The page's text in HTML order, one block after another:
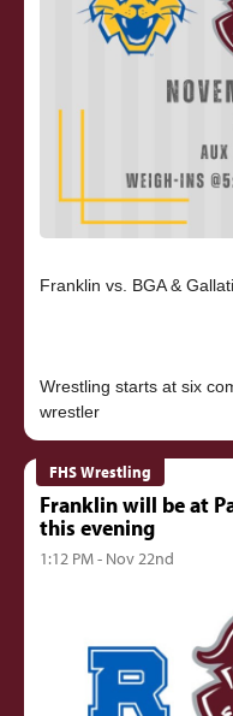
Franklin vs. BGA &
Wrestling starts at six
wrestler
FHS Wrestling
Franklin will be at
this evening
1:12 PM - Nov 22nd